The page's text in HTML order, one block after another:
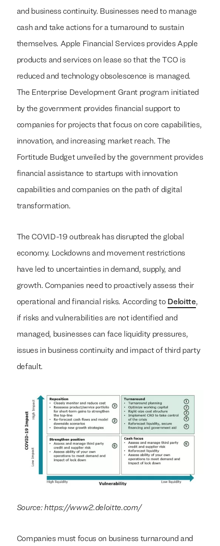
and business continuity. Businesses need to manage
cash and take actions for a turnaround to sustain
themselves. Apple Financial Services provides Apple
products and services on lease so that the TCO is
reduced and technology obsolescence is managed.
The Enterprise Development Grant program initiated
by the government provides financial support to
companies for projects that focus on core capabilities,
innovation, and increasing market reach. The
Fortitude Budget unveiled by the government provides
financial assistance to startups with innovation
capabilities and companies on the path of digital
transformation.
The COVID-19 outbreak has disrupted the global
economy. Lockdowns and movement restrictions
have led to uncertainties in demand, supply, and
growth. Companies need to proactively assess their
operational and financial risks. According to Deloitte,
if risks and vulnerabilities are not identified and
managed, businesses can face liquidity pressures,
issues in business continuity and impact of third party
default.
Source: https://www2.deloitte.com/
Companies must focus on business turnaround and